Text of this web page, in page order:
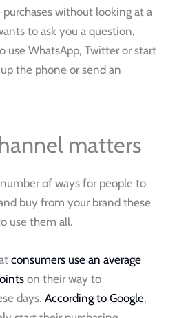
without looking at a
to ask you a question,
use WhatsApp, Twitter or start
the phone or send an
matters
of ways for people to
buy from your brand these
use them all.
consumers use an average
on their way to
days. According to Google,